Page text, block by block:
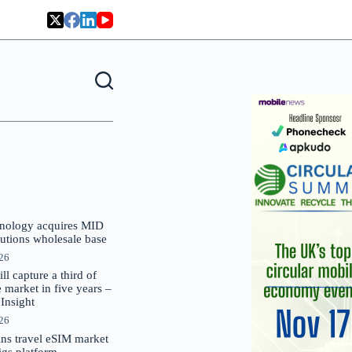
acquires MID
wholesale base
capture a third of
market in five years –
travel eSIM market